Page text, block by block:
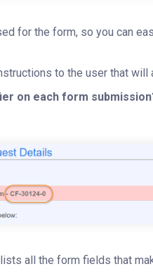
for the form, so you can
to the user that will
on each form
all the form fields that